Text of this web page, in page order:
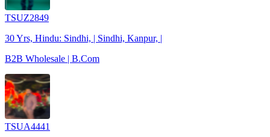
TSUZ2849
30 Yrs, Hindu: Sindhi, | Sindhi, Kanpur, |
B2B Wholesale | B.Com
TSUA4441